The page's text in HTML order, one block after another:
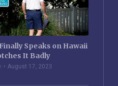
Speaks on Hawaii
It Badly
August 17, 2023